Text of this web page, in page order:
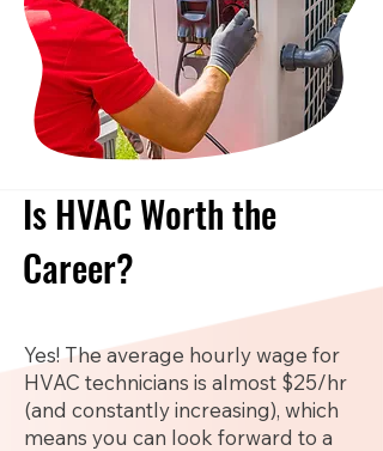
Is HVAC Worth the
Career?
Yes! The average hourly wage for
HVAC technicians is almost $25/hr
(and constantly increasing), which
means you can look forward to a